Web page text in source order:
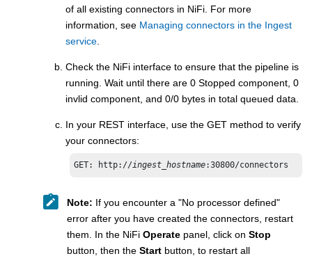
of all existing connectors in NiFi. For more
information, see Managing connectors in the Ingest
service
Check the NiFi interface to ensure that the pipeline is
running. Wait until there are 0 Stopped component, 0
invlid component, and 0/0 bytes in total queued d​ata.
In your REST interface, use the GET method to verify
your connectors:
GET: http://ingest_hostname:30800/connectors​
Note: If you encounter a "No processor defined"
error after you have created the connectors, restart
them. In the NiFi Operate panel, click on Stop
button, then the Start button, to restart all